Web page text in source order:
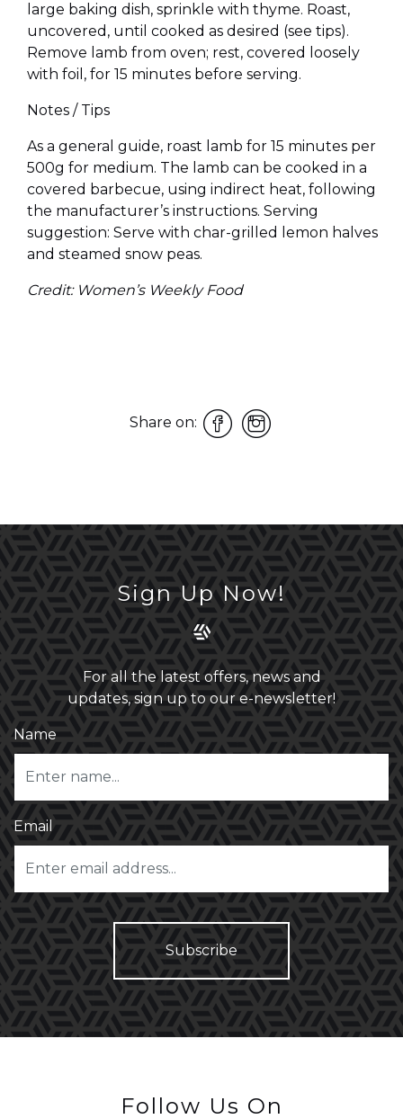
large baking dish, sprinkle with thyme. Roast,
uncovered, until cooked as desired (see tips).
Remove lamb from oven; rest, covered loosely
with foil, for 15 minutes before serving.
Notes / Tips
As a general guide, roast lamb for 15 minutes per
500g for medium. The lamb can be cooked in a
covered barbecue, using indirect heat, following
the manufacturer’s instructions. Serving
suggestion: Serve with char-grilled lemon halves
and steamed snow peas.
Credit: Women’s Weekly Food
Share on:
Sign Up Now!
For all the latest offers, news and
updates, sign up to our e-newsletter!
Name
Email
Follow Us On